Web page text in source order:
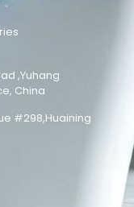
,Yuhang
China
#298,Huaining